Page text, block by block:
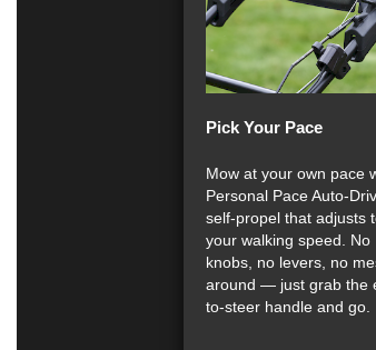
Pick Your Pace
Mow at your own pace
Personal Pace Auto-
self-propel that adjusts
your walking speed. No
knobs, no levers, no
around — just grab the
to-steer handle and go.